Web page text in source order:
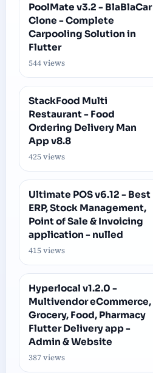
PoolMate v3.2 - BlaBlaCar
Clone - Complete
Carpooling Solution in
Flutter
544 views
StackFood Multi
Restaurant - Food
Ordering Delivery Man
App v8.8
425 views
Ultimate POS v6.12 - Best
ERP, Stock Management,
Point of Sale & Invoicing
application - nulled
415 views
Hyperlocal v1.2.0 -
Multivendor eCommerce,
Grocery, Food, Pharmacy
Flutter Delivery app -
Admin & Website
387 views